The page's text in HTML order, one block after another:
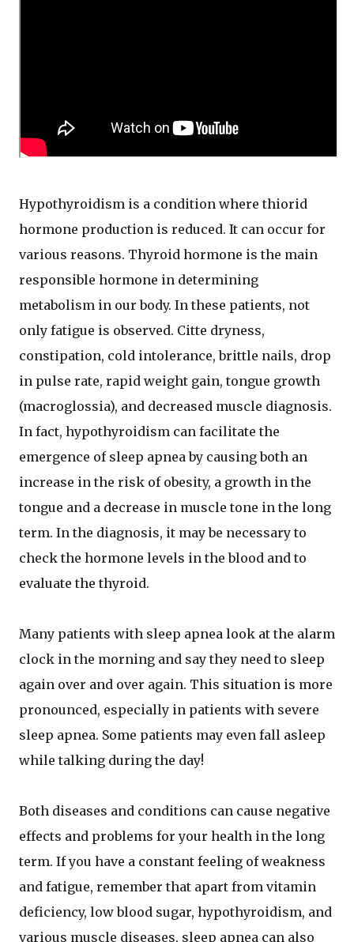
Hypothyroidism is a condition where thiorid
hormone production is reduced. It can occur for
various reasons. Thyroid hormone is the main
responsible hormone in determining
metabolism in our body. In these patients, not
only fatigue is observed. Citte dryness,
constipation, cold intolerance, brittle nails, drop
in pulse rate, rapid weight gain, tongue growth
(macroglossia), and decreased muscle diagnosis.
In fact, hypothyroidism can facilitate the
emergence of sleep apnea by causing both an
increase in the risk of obesity, a growth in the
tongue and a decrease in muscle tone in the long
term. In the diagnosis, it may be necessary to
check the hormone levels in the blood and to
evaluate the thyroid.
Many patients with sleep apnea look at the alarm
clock in the morning and say they need to sleep
again over and over again. This situation is more
pronounced, especially in patients with severe
sleep apnea. Some patients may even fall asleep
while talking during the day!
Both diseases and conditions can cause negative
effects and problems for your health in the long
term. If you have a constant feeling of weakness
and fatigue, remember that apart from vitamin
deficiency, low blood sugar, hypothyroidism, and
various muscle diseases, sleep apnea can also